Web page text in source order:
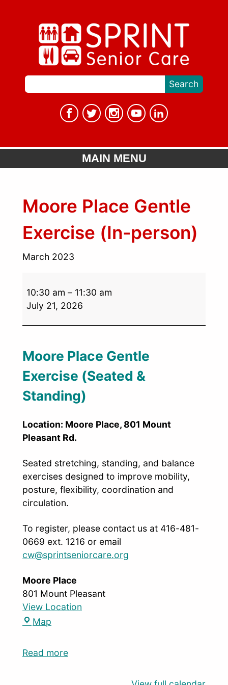
MAIN MENU
Moore Place Gentle
Exercise (In-person)
March 2023
10:30 am – 11:30 am
July 21, 2026
Moore Place Gentle
Exercise (Seated &
Standing)
Location: Moore Place, 801 Mount
Pleasant Rd.
Seated stretching, standing, and balance
exercises designed to improve mobility,
posture, flexibility, coordination and
circulation.
To register, please contact us at 416-481-
0669 ext. 1216 or email
cw@sprintseniorcare.org
Moore Place
801 Mount Pleasant
View Location
Map
Read more